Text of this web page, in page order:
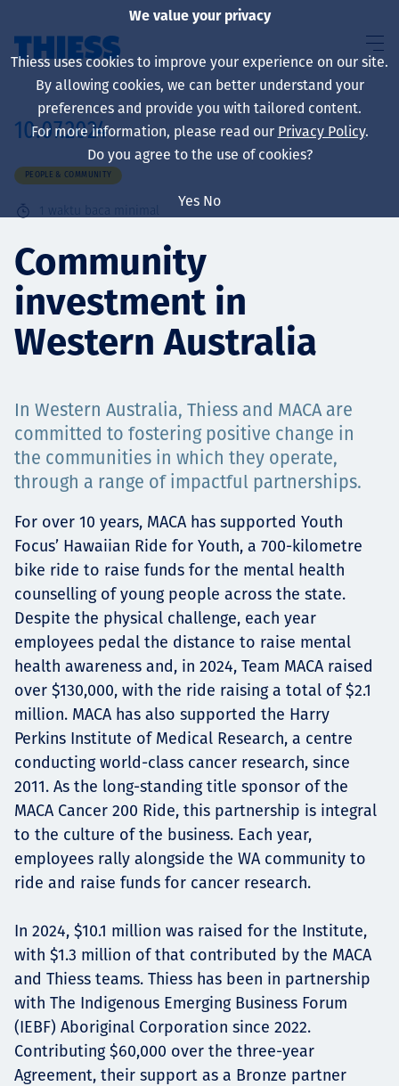
About us
Sustainability
Layanan
Projects
Tim dan Karir
Contact
News
10.07.2024
PEOPLE & COMMUNITY
1 waktu baca minimal
Community
investment in
Western Australia
In Western Australia, Thiess and MACA are
committed to fostering positive change in
the communities in which they operate,
through a range of impactful partnerships.
For over 10 years, MACA has supported Youth
Focus’ Hawaiian Ride for Youth, a 700-kilometre
bike ride to raise funds for the mental health
counselling of young people across the state.
Despite the physical challenge, each year
employees pedal the distance to raise mental
health awareness and, in 2024, Team MACA raised
over $130,000, with the ride raising a total of $2.1
million. MACA has also supported the Harry
Perkins Institute of Medical Research, a centre
conducting world-class cancer research, since
2011. As the long-standing title sponsor of the
MACA Cancer 200 Ride, this partnership is integral
to the culture of the business. Each year,
employees rally alongside the WA community to
ride and raise funds for cancer research.
In 2024, $10.1 million was raised for the Institute,
with $1.3 million of that contributed by the MACA
and Thiess teams. Thiess has been in partnership
with The Indigenous Emerging Business Forum
(IEBF) Aboriginal Corporation since 2022.
Contributing $60,000 over the three-year
Agreement, their support as a Bronze partner
We value your privacy
Thiess uses cookies to improve your experience on our site.
By allowing cookies, we can better understand your
preferences and provide you with tailored content.
For more information, please read our Privacy Policy.
Do you agree to the use of cookies?
Yes No